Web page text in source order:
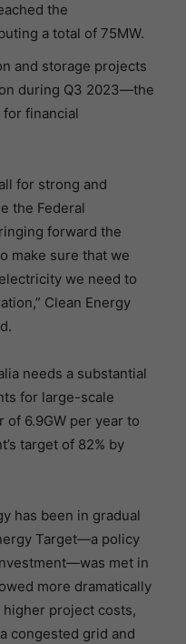
the
a total of 75MW.
and storage projects
during Q3 2023—the
financial
for strong and
the Federal
forward the
make sure that we
we need to
Clean Energy
needs a substantial
for large-scale
6.9GW per year to
target of 82% by
has been in gradual
Target—a policy
met in
more dramatically
project costs,
congested grid and